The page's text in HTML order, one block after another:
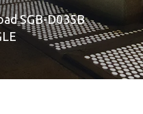
SGB-D035B